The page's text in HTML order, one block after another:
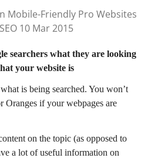
Mobile-Friendly Pro Websites
10 Mar 2015
searchers what they are looking
your website is
is being searched. You won’t
Oranges if your webpages are
on the topic (as opposed to
a lot of useful information on